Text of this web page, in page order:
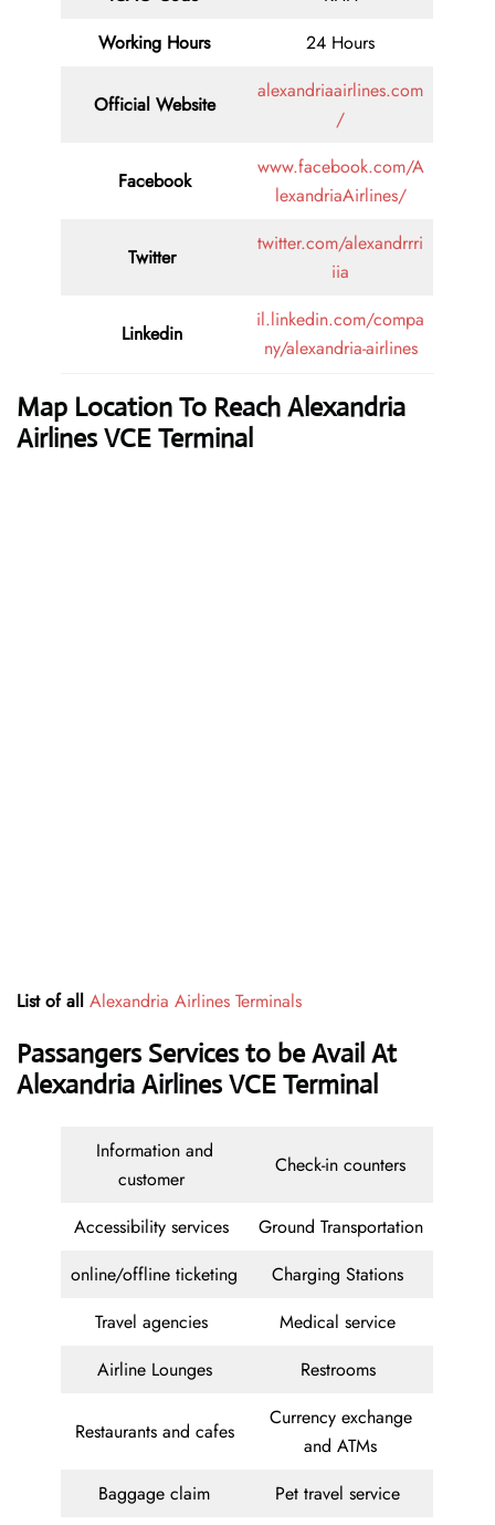
Working Hours
24 Hours
Official Website
alexandriaairlines.com
/
Facebook
www.facebook.com/A
lexandriaAirlines/
Twitter
twitter.com/alexandrrri
iia
Linkedin
il.linkedin.com/compa
ny/alexandria-airlines
Map Location To Reach Alexandria
Airlines VCE Terminal
List of all Alexandria Airlines Terminals
Passangers Services to be Avail At
Alexandria Airlines VCE Terminal
Information and
customer
Check-in counters
Accessibility services
Ground Transportation
online/offline ticketing
Charging Stations
Travel agencies
Medical service
Airline Lounges
Restrooms
Restaurants and cafes
Currency exchange
and ATMs
Baggage claim
Pet travel service